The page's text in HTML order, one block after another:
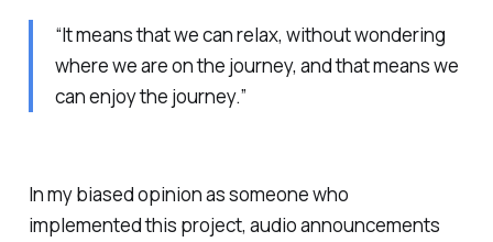
“It means that we can relax, without wondering
where we are on the journey, and that means we
can enjoy the journey.”
In my biased opinion as someone who
implemented this project, audio announcements